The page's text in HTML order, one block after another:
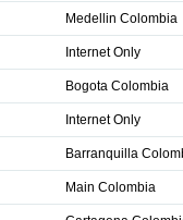
Medellin Colombia
Internet Only
Bogota Colombia
Internet Only
Barranquilla
Main Colombia